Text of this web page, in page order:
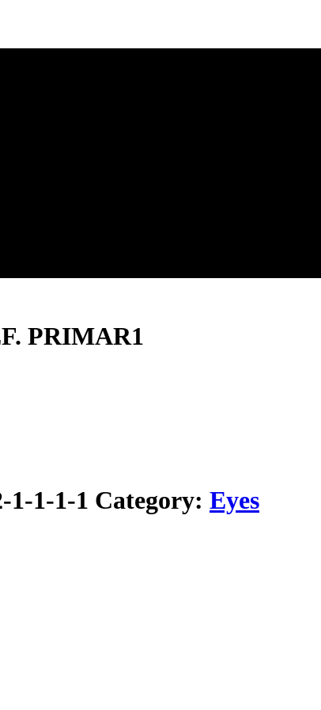
PRIMAR1
1-1-1-1 Category: Eyes